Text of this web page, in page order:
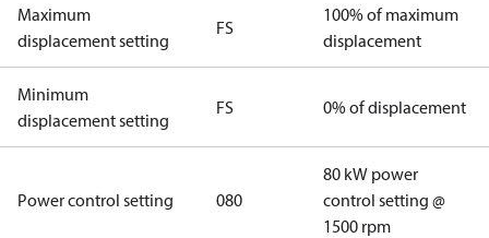
Maximum
displacement setting
FS
100% of maximum
displacement
Minimum
displacement setting
FS 0% of displacement
Power control setting 080
80 kW power
control setting @
1500 rpm